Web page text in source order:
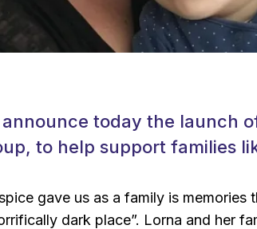
today the launch
to help support families
gave us as a family is
dark place”. Lorna and her